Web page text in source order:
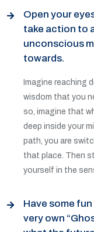
Open your
take action to
unconscious
towards.
Imagine reaching
wisdom that you
so, imagine that
deep inside your
path, you are
that place. Then
yourself in the
Have some
very own